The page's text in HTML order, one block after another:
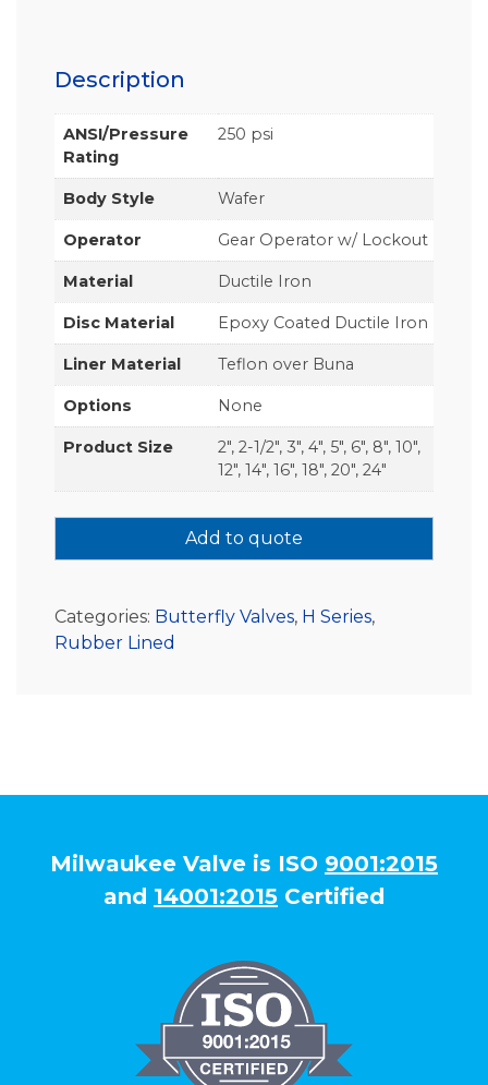
Description
ANSI/Pressure
Rating
250 psi
Body Style Wafer
Operator Gear Operator w/ Lockout
Material Ductile Iron
Disc Material Epoxy Coated Ductile Iron
Liner Material Teflon over Buna
Options None
Product Size
2", 2-1/2", 3", 4", 5", 6", 8", 10",
12", 14", 16", 18", 20", 24"
Add to quote
Categories: Butterfly Valves, H Series,
Rubber Lined
Milwaukee Valve is ISO 9001:2015
and 14001:2015 Certified